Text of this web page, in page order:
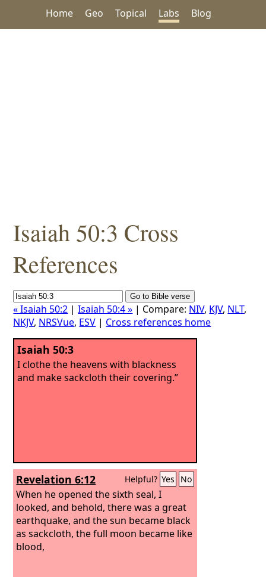
Home Geo Topical Labs Blog
Isaiah 50:3 Cross
References
« Isaiah 50:2 |Isaiah 50:4 » | Compare: NIV, KJV, NLT,
NKJV, NRSVue, ESV | Cross references home
Isaiah 50:3
I clothe the heavens with blackness
and make sackcloth their covering.”
Revelation 6:12 Helpful? Yes No
When he opened the sixth seal, I
looked, and behold, there was a great
earthquake, and the sun became black
as sackcloth, the full moon became like
blood,